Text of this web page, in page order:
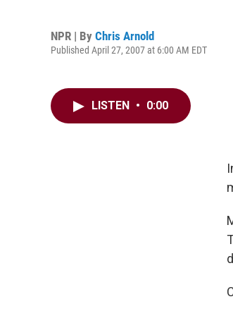
NPR | By Chris Arnold
Published April 27, 2007 at 6:00 AM EDT
LISTEN • 0:00